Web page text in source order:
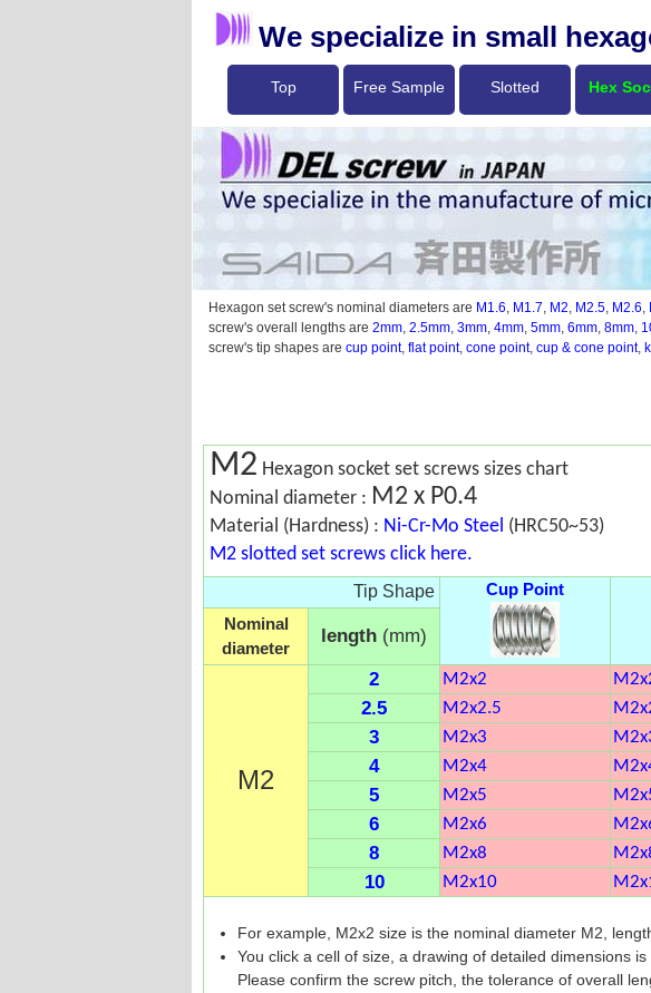
We specialize in small
Top Free Sample Slotted Hex
Hexagon set screw's nominal diameters are M1.6, M1.7, M2, M2.5, M2.6,
screw's overall lengths are 2mm, 2.5mm, 3mm, 4mm, 5mm, 6mm, 8mm,
screw's tip shapes are cup point, flat point, cone point, cup & cone point,
M2 Hexagon socket set screws sizes chart
Nominal diameter : M2 x P0.4
Material (Hardness) : Ni-Cr-Mo Steel (HRC50~53)
M2 slotted set screws click here.
Tip Shape
Cup Point
Nominal
diameter
length (mm)
M2
2 M2x2
2.5 M2x2.5
3 M2x3
4 M2x4
5 M2x5
6 M2x6
8 M2x8
10 M2x10
For example, M2x2 size is the nominal diameter M2,
You click a cell of size, a drawing of detailed dimensions is
Please confirm the screw pitch, the tolerance of overall